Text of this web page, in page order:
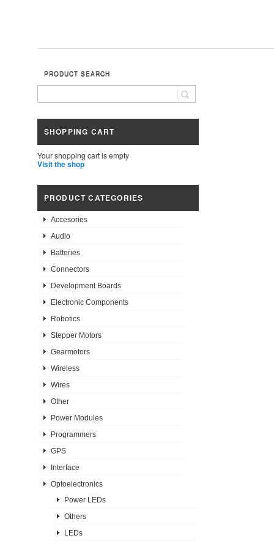
PRODUCT SEARCH
SHOPPING CART
Your shopping cart is empty
Visit the shop
PRODUCT CATEGORIES
Accesories
Audio
Batteries
Connectors
Development Boards
Electronic Components
Robotics
Stepper Motors
Gearmotors
Wireless
Wires
Other
Power Modules
Programmers
GPS
Interface
Optoelectronics
Power LEDs
Others
LEDs